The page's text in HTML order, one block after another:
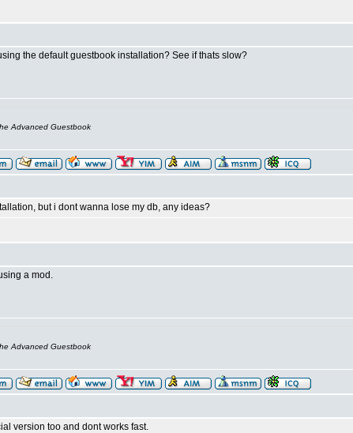
the default guestbook installation? See if thats slow?
Advanced Guestbook
but i dont wanna lose my db, any ideas?
a mod.
Advanced Guestbook
version too and dont works fast.